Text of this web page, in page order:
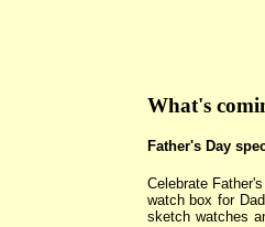
What's
Father's Day
Celebrate Father's
watch box for
sketch watches